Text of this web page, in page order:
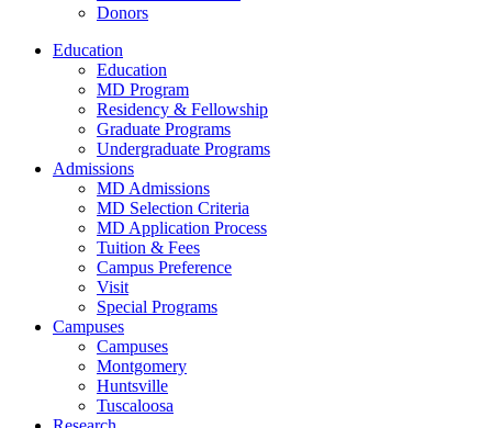
Donors
Education
Education
MD Program
Residency & Fellowship
Graduate Programs
Undergraduate Programs
Admissions
MD Admissions
MD Selection Criteria
MD Application Process
Tuition & Fees
Campus Preference
Visit
Special Programs
Campuses
Campuses
Montgomery
Huntsville
Tuscaloosa